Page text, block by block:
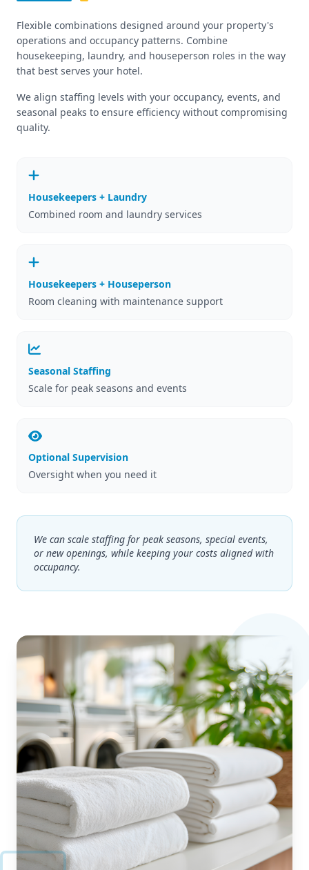
Flexible combinations designed around your property's
operations and occupancy patterns. Combine
housekeeping, laundry, and houseperson roles in the way
that best serves your hotel.
We align staffing levels with your occupancy, events, and
seasonal peaks to ensure efficiency without compromising
quality.
Housekeepers + Laundry
Combined room and laundry services
Housekeepers + Houseperson
Room cleaning with maintenance support
Seasonal Staffing
Scale for peak seasons and events
Optional Supervision
Oversight when you need it
We can scale staffing for peak seasons, special events,
or new openings, while keeping your costs aligned with
occupancy.